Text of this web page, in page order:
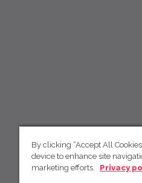
By clicking “Accept All
device to enhance site
marketing efforts.
Privacy